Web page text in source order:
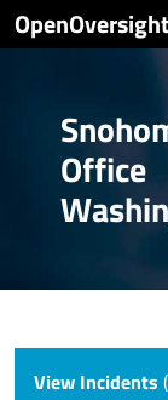
OpenOversight
Office
View Incidents